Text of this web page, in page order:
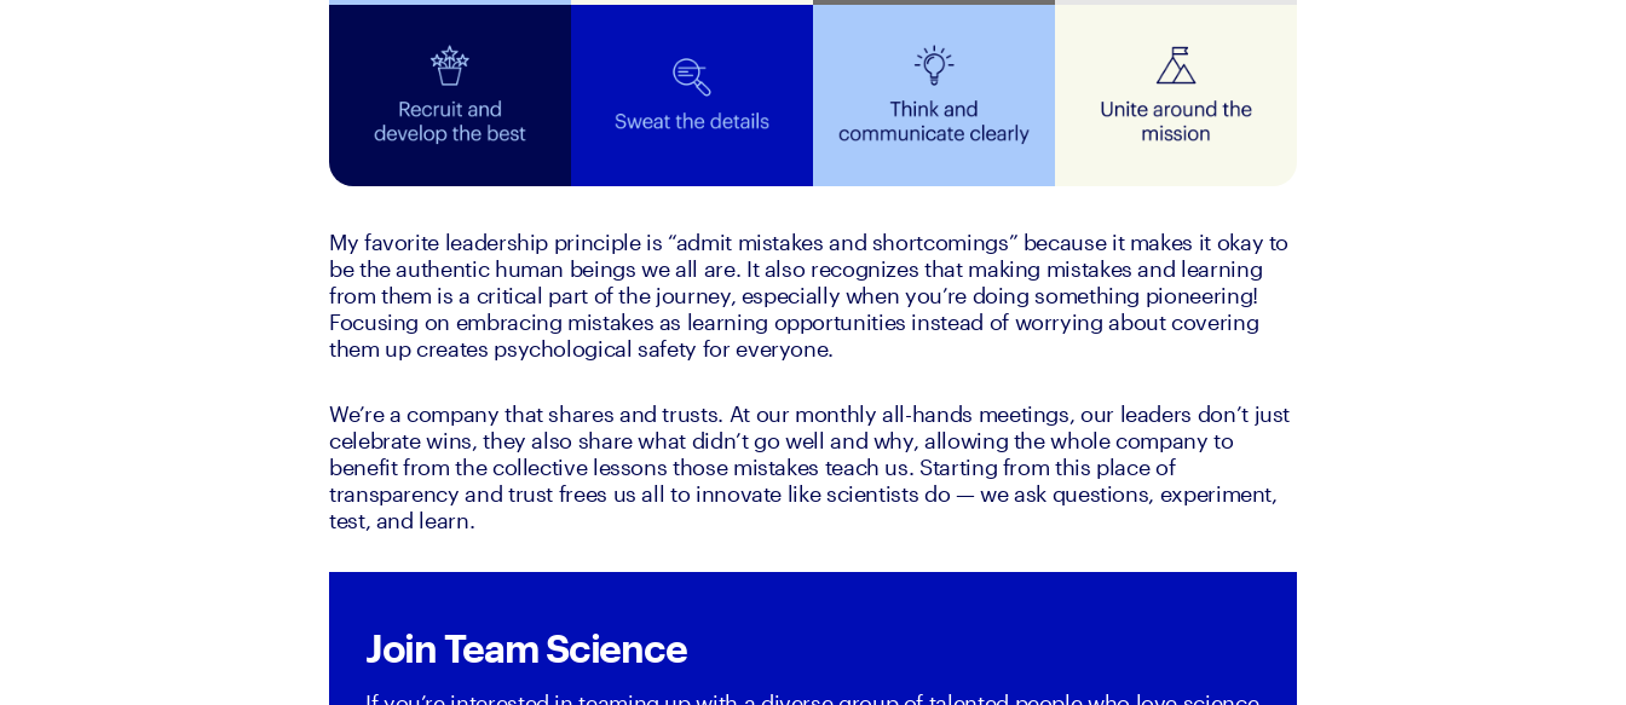
My favorite leadership principle is “admit mistakes and shortcomings” because it makes it okay to
be the authentic human beings we all are. It also recognizes that making mistakes and learning
from them is a critical part of the journey, especially when you’re doing something pioneering!
Focusing on embracing mistakes as learning opportunities instead of worrying about covering
them up creates psychological safety for everyone.
We’re a company that shares and trusts. At our monthly all-hands meetings, our leaders don’t just
celebrate wins, they also share what didn’t go well and why, allowing the whole company to
benefit from the collective lessons those mistakes teach us. Starting from this place of
transparency and trust frees us all to innovate like scientists do — we ask questions, experiment,
test, and learn.
Join Team Science